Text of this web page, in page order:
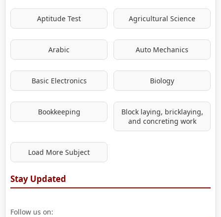
Aptitude Test Agricultural Science
Arabic Auto Mechanics
Basic Electronics Biology
Bookkeeping
Block laying, bricklaying,
and concreting work
Load More Subject
Stay Updated
Follow us on: